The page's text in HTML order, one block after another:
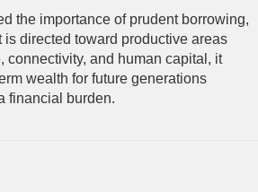
the importance of prudent borrowing,
is directed toward productive areas
connectivity, and human capital, it
wealth for future generations
financial burden.